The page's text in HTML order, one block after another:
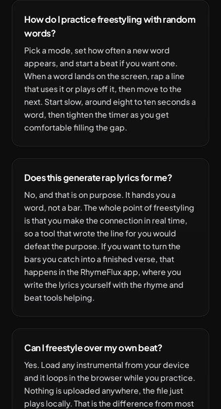
How do I practice freestyling with random
words?
Pick a mode, set how often a new word
appears, and start a beat if you want one.
When a word lands on the screen, rap a line
that uses it or plays off it, then move to the
next. Start slow, around eight to ten seconds a
word, then tighten the timer as you get
comfortable filling the gap.
Does this generate rap lyrics for me?
No, and that is on purpose. It hands you a
word, not a bar. The whole point of freestyling
is that you make the connection in real time,
so a tool that wrote the line for you would
defeat the purpose. If you want to turn the
bars you catch into a finished verse, that
happens in the RhymeFlux app, where you
write the lyrics yourself with the rhyme and
beat tools helping.
Can I freestyle over my own beat?
Yes. Load any instrumental from your device
and it loops in the browser while you practice.
Nothing is uploaded anywhere, the file just
plays locally. That is the difference from most